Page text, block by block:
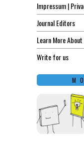
Impressum |
Journal Editors
Learn More About
Write for us